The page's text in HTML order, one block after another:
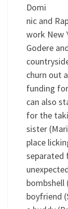
Domi
nic and
work New
Godere
churn out
funding
can also
for the
sister
place
separated
bombshell
boyfriend